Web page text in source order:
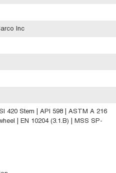
Inc
420 Stem | API 598 | ASTM A 216
| EN 10204 (3.1.B) | MSS SP-